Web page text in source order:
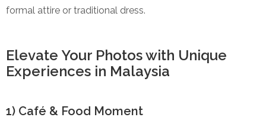
formal attire or traditional dress.
Elevate Your Photos with Unique
Experiences in Malaysia
1) Café & Food Moment